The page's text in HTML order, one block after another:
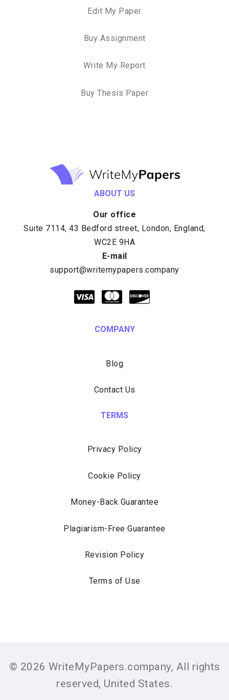
Edit My Paper
Buy Assignment
Write My Report
Buy Thesis Paper
ABOUT US
Our office
E-mail
COMPANY
Blog
Contact Us
TERMS
Privacy Policy
Cookie Policy
Money-Back Guarantee
Plagiarism-Free Guarantee
Revision Policy
Terms of Use
© 2026 WriteMyPapers.company, All rights
reserved, United States.